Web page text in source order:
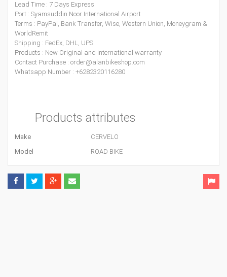
Lead Time : 7 Days Express
Port : Syamsuddin Noor International Airport
Terms : PayPal, Bank Transfer, Wise, Western Union, Moneygram &
WorldRemit
Shipping : FedEx, DHL, UPS
Products : New Original and international warranty
Contact Purchase : order@alanbikeshop.com
Whatsapp Number : +6282320116280
Products attributes
Make
CERVELO
Model
ROAD BIKE